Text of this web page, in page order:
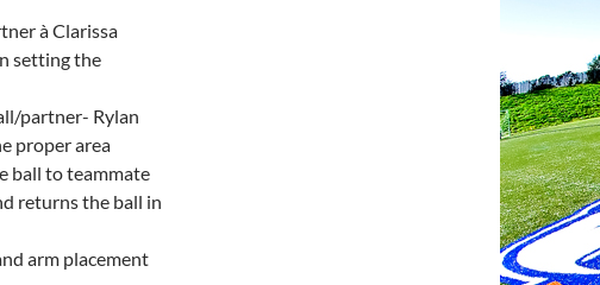
à Clarissa
setting the
partner- Rylan
proper area
ball to teammate
returns the ball in
arm placement